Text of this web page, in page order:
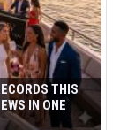
THIS
IN ONE